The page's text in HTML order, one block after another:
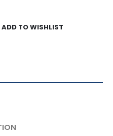
ADD TO WISHLIST